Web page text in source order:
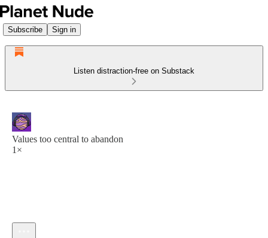
Subscribe Sign in
Listen distraction-free on Substack
Values too central to abandon
1×